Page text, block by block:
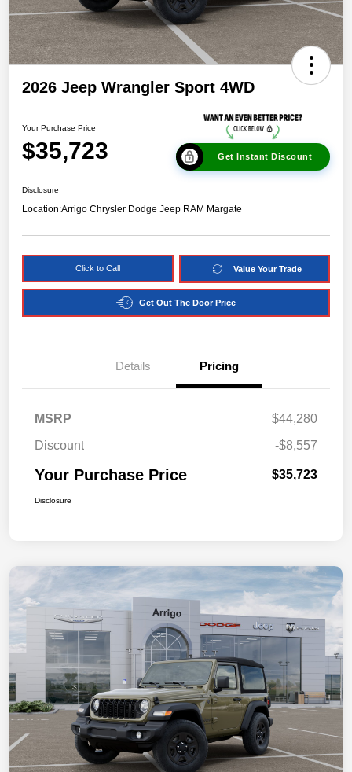
2026 Jeep Wrangler Sport 4WD
Your Purchase Price
$35,723 Get Instant Discount
Disclosure
Location:Arrigo Chrysler Dodge Jeep RAM Margate
Click to Call Value Your Trade
Get Out The Door Price
Details Pricing
MSRP
$44,280
Discount
-$8,557
Your Purchase Price $35,723
Disclosure